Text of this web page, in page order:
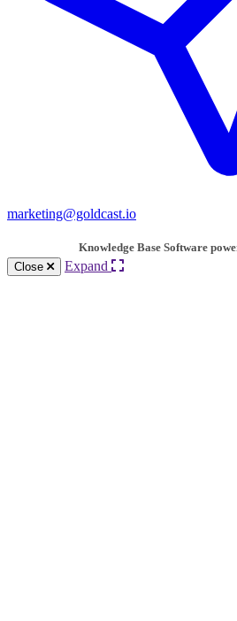
marketing@goldcast.io
Knowledge Base Software
Close
Expand